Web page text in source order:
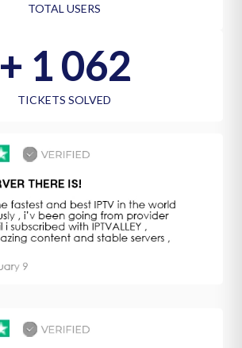
TOTAL USERS
TICKETS SOLVED
+ 1 158